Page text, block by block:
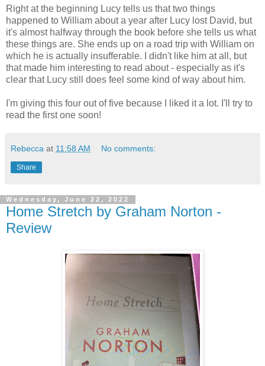
Right at the beginning Lucy tells us that two things
happened to William about a year after Lucy lost David, but
it's almost halfway through the book before she tells us what
these things are. She ends up on a road trip with William on
which he is actually insufferable. I didn't like him at all, but
that made him interesting to read about - especially as it's
clear that Lucy still does feel some kind of way about him.
I'm giving this four out of five because I liked it a lot. I'll try to
read the first one soon!
Rebecca at 11:58 AM No comments:
Share
Wednesday, June 22, 2022
Home Stretch by Graham Norton -
Review